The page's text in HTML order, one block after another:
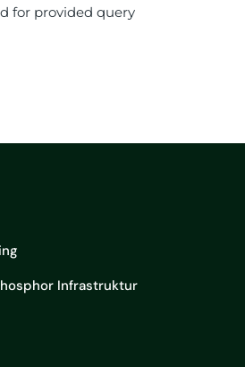
for provided query
Infrastruktur